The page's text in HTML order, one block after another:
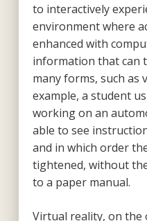
to interactively
environment where
enhanced with
information that can
many forms, such as
example, a student
working on an
able to see
and in which order
tightened, without
to a paper manual.
Virtual reality, on the